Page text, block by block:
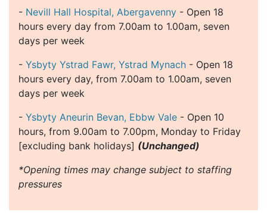
- Nevill Hall Hospital, Abergavenny - Open 18
hours every day from 7.00am to 1.00am, seven
days per week
- Ysbyty Ystrad Fawr, Ystrad Mynach - Open 18
hours every day, from 7.00am to 1.00am, seven
days per week
- Ysbyty Aneurin Bevan, Ebbw Vale - Open 10
hours, from 9.00am to 7.00pm, Monday to Friday
[excluding bank holidays] (Unchanged)
*Opening times may change subject to staffing
pressures